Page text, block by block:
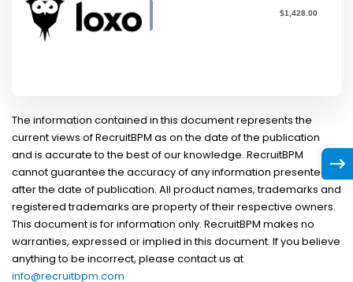
$1,428.00
The information contained in this document represents the
current views of RecruitBPM as on the date of the publication
and is accurate to the best of our knowledge. RecruitBPM
cannot guarantee the accuracy of any information presented
after the date of publication. All product names, trademarks and
registered trademarks are property of their respective owners.
This document is for information only. RecruitBPM makes no
warranties, expressed or implied in this document. If you believe
anything to be incorrect, please contact us at
info@recruitbpm.com